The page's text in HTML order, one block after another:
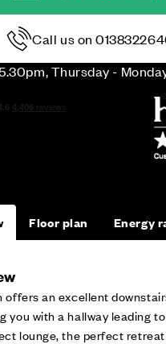
Call us on
Thursday -
Floor plan Energy
offers an excellent
you with a hallway leading
lounge, the perfect